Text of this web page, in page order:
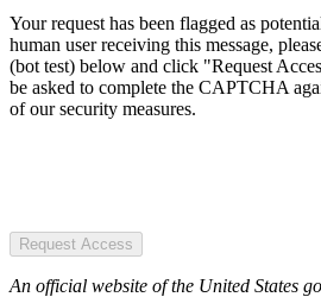
Your request has been flagged as
human user receiving this message,
(bot test) below and click "Request
be asked to complete the CAPTCHA
of our security measures.
Request Access
An official website of the United States